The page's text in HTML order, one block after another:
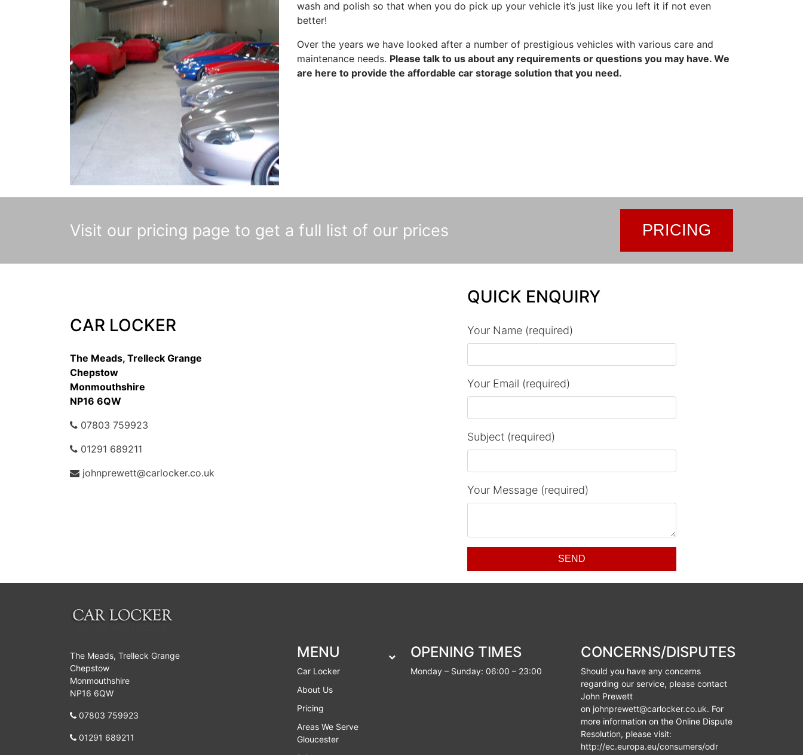
wash and polish so that when you do pick up your vehicle it’s just like you left it if not even
better!
Over the years we have looked after a number of prestigious vehicles with various care and
maintenance needs. Please talk to us about any requirements or questions you may have. We
are here to provide the affordable car storage solution that you need.
Visit our pricing page to get a full list of our prices PRICING
CAR LOCKER
The Meads, Trelleck Grange
Chepstow
Monmouthshire
NP16 6QW
07803 759923
01291 689211
johnprewett@carlocker.co.uk
QUICK ENQUIRY
Your Name (required)
Your Email (required)
Subject (required)
Your Message (required)
SEND
The Meads, Trelleck Grange
Chepstow
Monmouthshire
NP16 6QW
07803 759923
01291 689211
MENU
Car Locker
About Us
Pricing
Areas We Serve
Gloucester
OPENING TIMES
Monday – Sunday: 06:00 – 23:00
CONCERNS/DISPUTES
Should you have any concerns
regarding our service, please contact
John Prewett
on johnprewett@carlocker.co.uk. For
more information on the Online Dispute
Resolution, please visit:
http://ec.europa.eu/consumers/odr